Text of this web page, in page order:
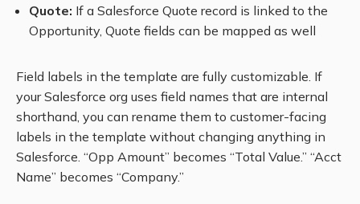
Quote: If a Salesforce Quote record is linked to the
Opportunity, Quote fields can be mapped as well
Field labels in the template are fully customizable. If
your Salesforce org uses field names that are internal
shorthand, you can rename them to customer-facing
labels in the template without changing anything in
Salesforce. “Opp Amount” becomes “Total Value.” “Acct
Name” becomes “Company.”